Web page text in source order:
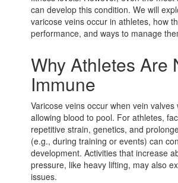
can develop this condition. We will
varicose veins occur in athletes, how
performance, and ways to manage
Why Athletes Are
Immune
Varicose veins occur when vein valves
allowing blood to pool. For athletes,
repetitive strain, genetics, and
(e.g., during training or events) can
development. Activities that increase
pressure, like heavy lifting, may also
issues.